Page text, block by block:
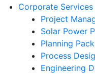
Corporate Services
Project
Solar Power
Planning
Process
Engineering